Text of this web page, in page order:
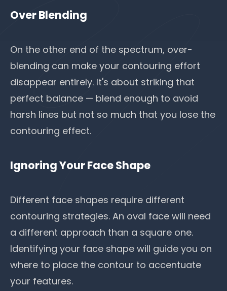
Over Blending
On the other end of the spectrum, over-
blending can make your contouring effort
disappear entirely. It's about striking that
perfect balance — blend enough to avoid
harsh lines but not so much that you lose the
contouring effect.
Ignoring Your Face Shape
Different face shapes require different
contouring strategies. An oval face will need
a different approach than a square one.
Identifying your face shape will guide you on
where to place the contour to accentuate
your features.